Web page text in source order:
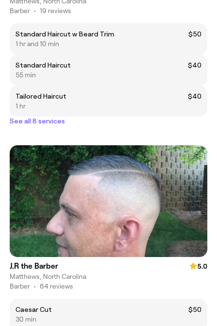
Barber • 19 reviews
Standard Haircut w Beard Trim
$50
1 hr and 10 min
Standard Haircut
$40
55 min
Tailored Haircut
$40
1 hr
See all 8 services
J.R the Barber
5.0
Matthews, North Carolina
Barber • 64 reviews
Caesar Cut
$50
30 min